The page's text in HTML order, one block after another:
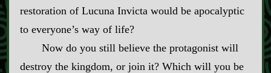
restoration of Lucuna Invicta would be apocalyptic
to everyone’s way of life?
Now do you still believe the protagonist will
destroy the kingdom, or join it? Which will you be